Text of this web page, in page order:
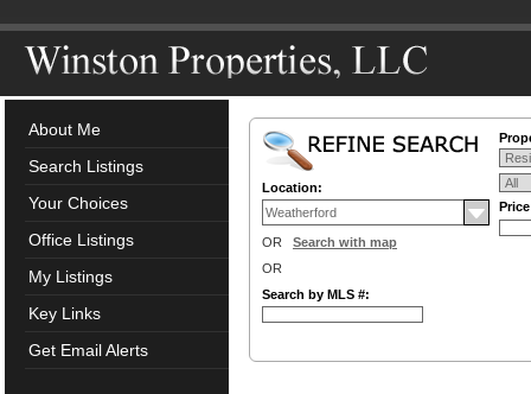
About Me
Search Listings
Your Choices
Office Listings
My Listings
Key Links
Get Email Alerts
Location:
OR Search with map
OR
Search by MLS #: